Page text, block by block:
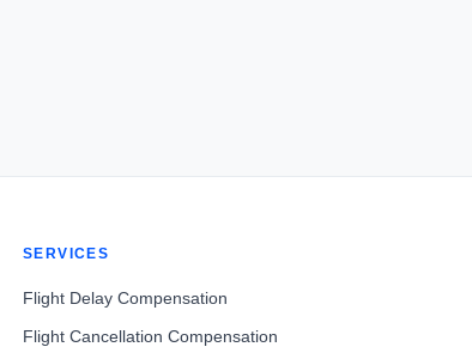
SERVICES
Flight Delay Compensation
Flight Cancellation Compensation